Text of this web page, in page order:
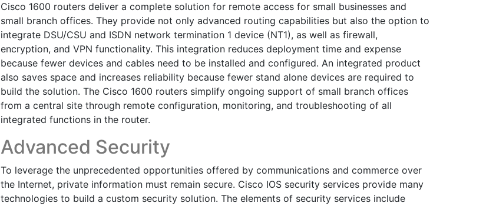
Cisco 1600 routers deliver a complete solution for remote access for small businesses and
small branch offices. They provide not only advanced routing capabilities but also the option to
integrate DSU/CSU and ISDN network termination 1 device (NT1), as well as firewall,
encryption, and VPN functionality. This integration reduces deployment time and expense
because fewer devices and cables need to be installed and configured. An integrated product
also saves space and increases reliability because fewer stand alone devices are required to
build the solution. The Cisco 1600 routers simplify ongoing support of small branch offices
from a central site through remote configuration, monitoring, and troubleshooting of all
integrated functions in the router.
Advanced Security
To leverage the unprecedented opportunities offered by communications and commerce over
the Internet, private information must remain secure. Cisco IOS security services provide many
technologies to build a custom security solution. The elements of security services include